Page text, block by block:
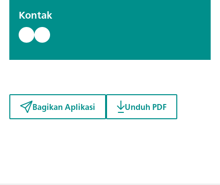
Kontak
Bagikan Aplikasi Unduh PDF